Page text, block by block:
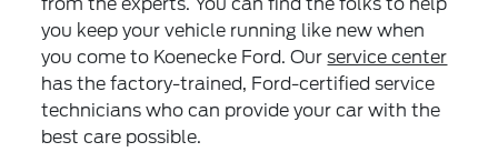
from the experts. You can find the folks to help
you keep your vehicle running like new when
you come to Koenecke Ford. Ourservice center
has the factory-trained, Ford-certified service
technicians who can provide your car with the
best care possible.